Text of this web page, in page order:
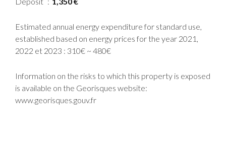
Estimated annual energy expenditure for standard use,
established based on energy prices for the year 2021,
2022 et 2023 : 310€ ~ 480€
Information on the risks to which this property is exposed
is available on the Georisques website:
www.georisques.gouv.fr